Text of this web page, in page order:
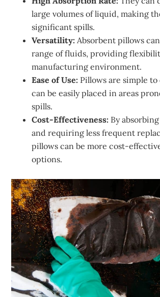
large volumes of liquid, making
significant spills.
Versatility:Absorbent pillows
range of fluids, providing
manufacturing environment.
Ease of Use: Pillows are simple to
can be easily placed in areas
spills.
Cost-Effectiveness: By
and requiring less frequent
pillows can be more cost-
options.